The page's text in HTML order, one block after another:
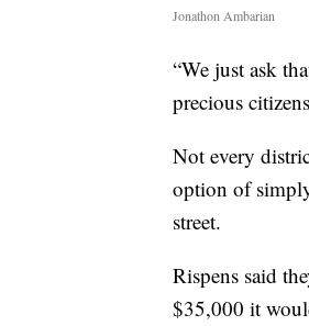
Jonathon Ambarian
“We just ask
precious
Not every
option of
street.
Rispens said
$35,000 it